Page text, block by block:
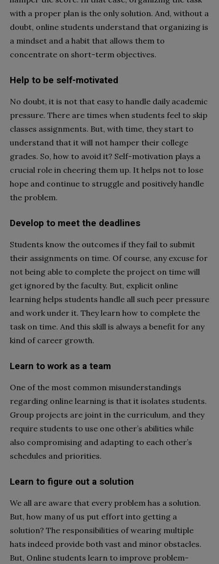
with a proper plan is the only solution. And, without a
doubt, online students understand that organizing is
a mindset and a habit that allows them to
concentrate on short-term objectives.
Help to be self-motivated
No doubt, it is not that easy to handle daily academic
pressure. There are times when students feel to skip
classes assignments. But, with time, they start to
understand that it will not hamper their college
grades. So, how to avoid it? Self-motivation plays a
crucial role in cheering them up. It helps not to lose
hope and continue to struggle and positively handle
the problem.
Develop to meet the deadlines
Students know the outcomes if they fail to submit
their assignments on time. Of course, any excuse for
not being able to complete the project on time will
get ignored by the faculty. But, explicit online
learning helps students handle all such peer pressure
and work under it. They learn how to complete the
task on time. And this skill is always a benefit for any
kind of career growth.
Learn to work as a team
One of the most common misunderstandings
regarding online learning is that it isolates students.
Group projects are joint in the curriculum, and they
require students to use one other’s abilities while
also compromising and adapting to each other’s
schedules and priorities.
Learn to figure out a solution
We all are aware that every problem has a solution.
But, how many of us put effort into getting a
solution? The responsibilities of wearing multiple
hats indeed provide both vast and minor obstacles.
But, Online students learn to improve problem-